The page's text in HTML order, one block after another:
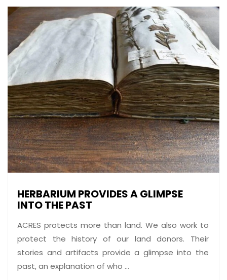
HERBARIUM PROVIDES A GLIMPSE
INTO THE PAST
ACRES protects more than land. We also work to
protect the history of our land donors. Their
stories and artifacts provide a glimpse into the
past, an explanation of who ...